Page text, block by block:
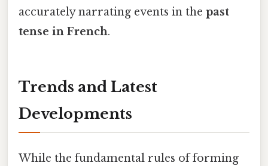
accurately narrating events in the past
tense in French.
Trends and Latest
Developments
While the fundamental rules of forming